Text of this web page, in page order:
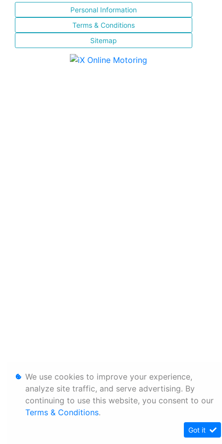
Personal Information
Terms & Conditions
Sitemap
We use cookies to improve your experience,
analyze site traffic, and serve advertising. By
continuing to use this website, you consent to our
Terms & Conditions.
Got it